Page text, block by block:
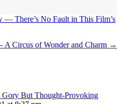
There’s No Fault in This Film’s
Circus of Wonder and Charm →
But Thought-Provoking